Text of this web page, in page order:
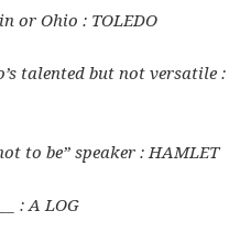
or Ohio : TOLEDO
talented but not versatile :
to be” speaker : HAMLET
: A LOG